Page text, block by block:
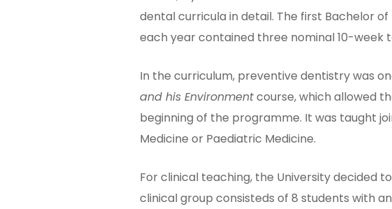
dental curricula in detail. The first Bachelor
each year contained three nominal 10-week
In the curriculum, preventive dentistry was
and his Environmentcourse, which allowed
beginning of the programme. It was taught
Medicine or Paediatric Medicine.
For clinical teaching, the University decided
clinical group consisteds of 8 students with